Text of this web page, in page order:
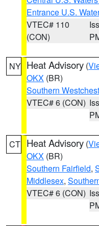
Entrance U.S.
VTEC# 110
(CON)
NY Heat Advisory (
OKX (BR)
Southern
VTEC# 6 (CON)
CT Heat Advisory (
OKX (BR)
Southern Fairfield,
Middlesex,
VTEC# 6 (CON)